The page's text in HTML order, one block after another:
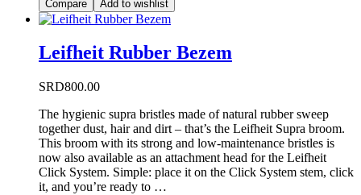
Compare Add to wishlist
Leifheit Rubber Bezem
SRD800.00
The hygienic supra bristles made of natural rubber sweep
together dust, hair and dirt – that’s the Leifheit Supra broom.
This broom with its strong and low-maintenance bristles is
now also available as an attachment head for the Leifheit
Click System. Simple: place it on the Click System stem, click
it, and you’re ready to …